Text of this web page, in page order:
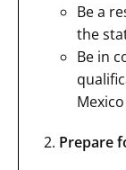
Be a
the
Be in
Prepare